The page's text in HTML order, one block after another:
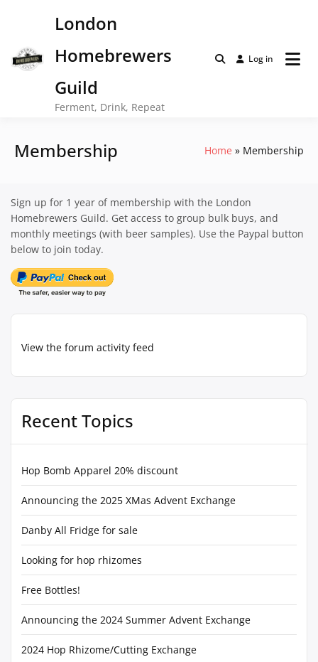
London
Homebrewers
Guild
Ferment, Drink, Repeat
Log in
Membership Home Membership
View the forum activity feed
Recent Topics
Hop Bomb Apparel 20% discount
Announcing the 2025 XMas Advent Exchange
Danby All Fridge for sale
Looking for hop rhizomes
Free Bottles!
Announcing the 2024 Summer Advent Exchange
2024 Hop Rhizome/Cutting Exchange
Sign up for 1 year of membership with the London
Homebrewers Guild. Get access to group bulk buys, and
monthly meetings (with beer samples). Use the Paypal button
below to join today.